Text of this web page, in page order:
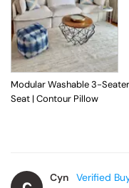
Modular Washable 3-
Seat | Contour Pillow
Cyn